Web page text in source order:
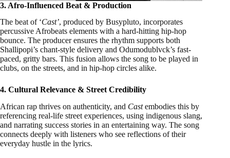
3. Afro-Influenced Beat & Production
The beat of ‘Cast’, produced by Busypluto, incorporates
percussive Afrobeats elements with a hard-hitting hip-hop
bounce. The producer ensures the rhythm supports both
Shallipopi’s chant-style delivery and Odumodublvck’s fast-
paced, gritty bars. This fusion allows the song to be played in
clubs, on the streets, and in hip-hop circles alike.
4. Cultural Relevance & Street Credibility
African rap thrives on authenticity, and Castembodies this by
referencing real-life street experiences, using indigenous slang,
and narrating success stories in an entertaining way. The song
connects deeply with listeners who see reflections of their
everyday hustle in the lyrics.